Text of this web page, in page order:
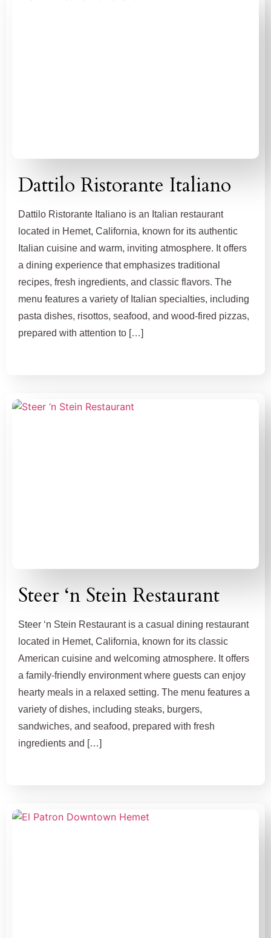
Dattilo Ristorante Italiano
Dattilo Ristorante Italiano is an Italian restaurant
located in Hemet, California, known for its authentic
Italian cuisine and warm, inviting atmosphere. It offers
a dining experience that emphasizes traditional
recipes, fresh ingredients, and classic flavors. The
menu features a variety of Italian specialties, including
pasta dishes, risottos, seafood, and wood-fired pizzas,
prepared with attention to […]
Steer ‘n Stein Restaurant
Steer ‘n Stein Restaurant is a casual dining restaurant
located in Hemet, California, known for its classic
American cuisine and welcoming atmosphere. It offers
a family-friendly environment where guests can enjoy
hearty meals in a relaxed setting. The menu features a
variety of dishes, including steaks, burgers,
sandwiches, and seafood, prepared with fresh
ingredients and […]